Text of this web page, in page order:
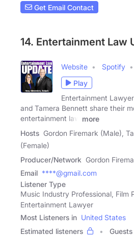
Get Email Contact
14. Entertainment Law
Website Spotify
Play
Entertainment
and Tamera Bennett share their
entertainment law
more
Hosts Gordon Firemark (Male),
(Female)
Producer/Network Gordon
Email ****@gmail.com
Listener Type
Music Industry Professional, Film
Entertainment Lawyer
Most Listeners in United States
Estimated listeners
Guests